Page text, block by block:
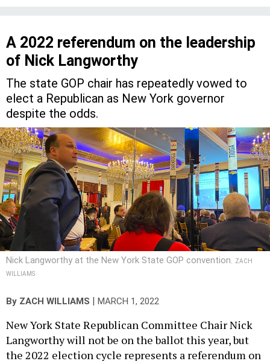
A 2022 referendum on the leadership
of Nick Langworthy
The state GOP chair has repeatedly vowed to
elect a Republican as New York governor
despite the odds.
Nick Langworthy at the New York State GOP convention. ZACH
WILLIAMS
By ZACH WILLIAMS | MARCH 1, 2022
New York State Republican Committee Chair Nick
Langworthy will not be on the ballot this year, but
the 2022 election cycle represents a referendum on